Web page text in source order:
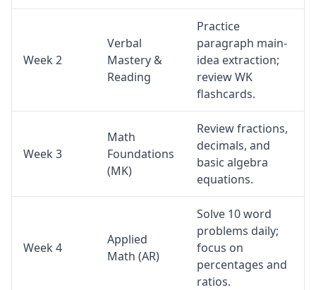
Week 2
Verbal
Mastery &
Reading
Practice
paragraph main-
idea extraction;
review WK
flashcards.
Week 3
Math
Foundations
(MK)
Review fractions,
decimals, and
basic algebra
equations.
Week 4
Applied
Math (AR)
Solve 10 word
problems daily;
focus on
percentages and
ratios.